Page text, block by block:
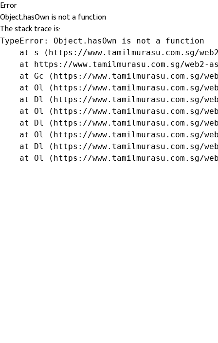
Error
Object.hasOwn is not a function
The stack trace is:
TypeError: Object.hasOwn is not a function
at s (https://www.tamilmurasu.com.sg/
at https://www.tamilmurasu.com.sg/web2-
at Gc (https://www.tamilmurasu.com.sg/
at Ol (https://www.tamilmurasu.com.sg/
at Dl (https://www.tamilmurasu.com.sg/
at Ol (https://www.tamilmurasu.com.sg/
at Dl (https://www.tamilmurasu.com.sg/
at Ol (https://www.tamilmurasu.com.sg/
at Dl (https://www.tamilmurasu.com.sg/
at Ol (https://www.tamilmurasu.com.sg/